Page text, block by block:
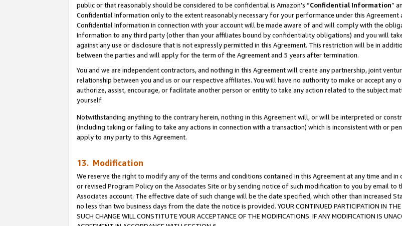
public or that reasonably should be considered to be confidential is Amazon’s “Confidential Information”
Confidential Information only to the extent reasonably necessary for your performance under this Agreement
Confidential Information in connection with your account will be made aware of and will comply with the
Information to any third party (other than your affiliates bound by confidentiality obligations) and you will
against any use or disclosure that is not expressly permitted in this Agreement. This restriction will be in
between the parties and will apply for the term of the Agreement and 5 years after termination.
You and we are independent contractors, and nothing in this Agreement will create any partnership, joint
relationship between you and us or our respective affiliates. You will have no authority to make or accept
authorize, assist, encourage, or facilitate another person or entity to take any action related to the subject
yourself.
Notwithstanding anything to the contrary herein, nothing in this Agreement will, or will be interpreted or
(including taking or failing to take any actions in connection with a transaction) which is inconsistent with or
apply to any party to this Agreement.
13. Modification
We reserve the right to modify any of the terms and conditions contained in this Agreement at any time and
or revised Program Policy on the Associates Site or by sending notice of such modification to you by email
Associates account. The effective date of such change will be the date specified, which other than increased
no less than two business days from the date the notice is provided. YOUR CONTINUED PARTICIPATION IN THE
SUCH CHANGE WILL CONSTITUTE YOUR ACCEPTANCE OF THE MODIFICATIONS. IF ANY MODIFICATION IS